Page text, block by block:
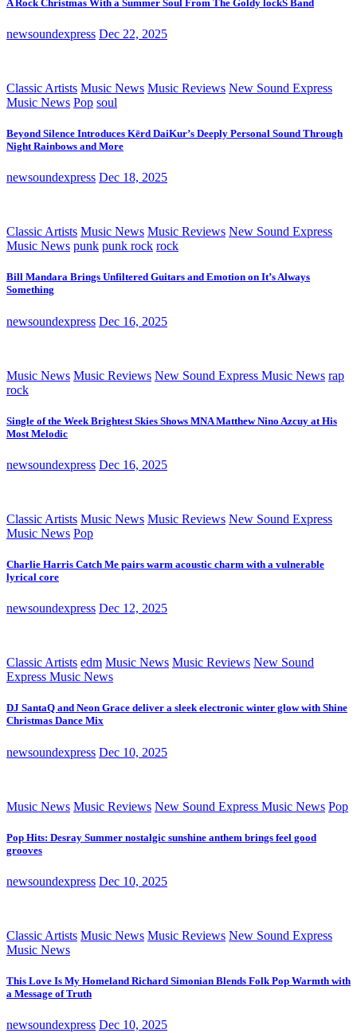
A Rock Christmas With a Summer Soul From The Goldy lockS Band
newsoundexpress Dec 22, 2025
Classic Artists Music News Music Reviews New Sound Express
Music News Pop soul
Beyond Silence Introduces Kērd DaiKur’s Deeply Personal Sound Through
Night Rainbows and More
newsoundexpress Dec 18, 2025
Classic Artists Music News Music Reviews New Sound Express
Music News punk punk rock rock
Bill Mandara Brings Unfiltered Guitars and Emotion on It’s Always
Something
newsoundexpress Dec 16, 2025
Music News Music Reviews New Sound Express Music News rap
rock
Single of the Week Brightest Skies Shows MNA Matthew Nino Azcuy at His
Most Melodic
newsoundexpress Dec 16, 2025
Classic Artists Music News Music Reviews New Sound Express
Music News Pop
Charlie Harris Catch Me pairs warm acoustic charm with a vulnerable
lyrical core
newsoundexpress Dec 12, 2025
Classic Artists edm Music News Music Reviews New Sound
Express Music News
DJ SantaQ and Neon Grace deliver a sleek electronic winter glow with Shine
Christmas Dance Mix
newsoundexpress Dec 10, 2025
Music News Music Reviews New Sound Express Music News Pop
Pop Hits: Desray Summer nostalgic sunshine anthem brings feel good
grooves
newsoundexpress Dec 10, 2025
Classic Artists Music News Music Reviews New Sound Express
Music News
This Love Is My Homeland Richard Simonian Blends Folk Pop Warmth with
a Message of Truth
newsoundexpress Dec 10, 2025